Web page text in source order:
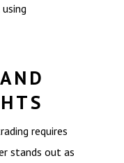
requires
stands out as